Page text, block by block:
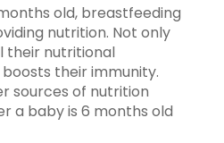
old, breastfeeding
nutrition. Not only
their nutritional
their immunity.
sources of nutrition
a baby is 6 months old